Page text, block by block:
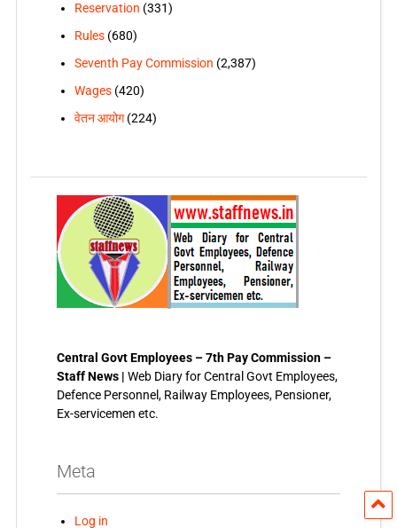
Reservation (331)
Rules(680)
Seventh Pay Commission (2,387)
Wages(420)
वेतन आयोग(224)
Central Govt Employees – 7th Pay Commission –
Staff News | Web Diary for Central Govt Employees,
Defence Personnel, Railway Employees, Pensioner,
Ex-servicemen etc.
Meta
Log in